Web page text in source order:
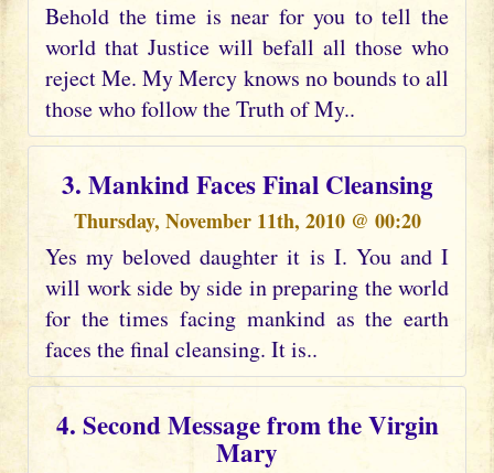
Behold the time is near for you to tell the
world that Justice will befall all those who
reject Me. My Mercy knows no bounds to all
those who follow the Truth of My..
3. Mankind Faces Final Cleansing
Thursday, November 11th, 2010 @ 00:20
Yes my beloved daughter it is I. You and I
will work side by side in preparing the world
for the times facing mankind as the earth
faces the final cleansing. It is..
4. Second Message from the Virgin
Mary